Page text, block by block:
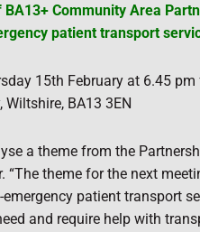
Community Area
patient transport
15th February at 6.45
BA13 3EN
a theme from the
“The theme for the next
patient transport
and require help with